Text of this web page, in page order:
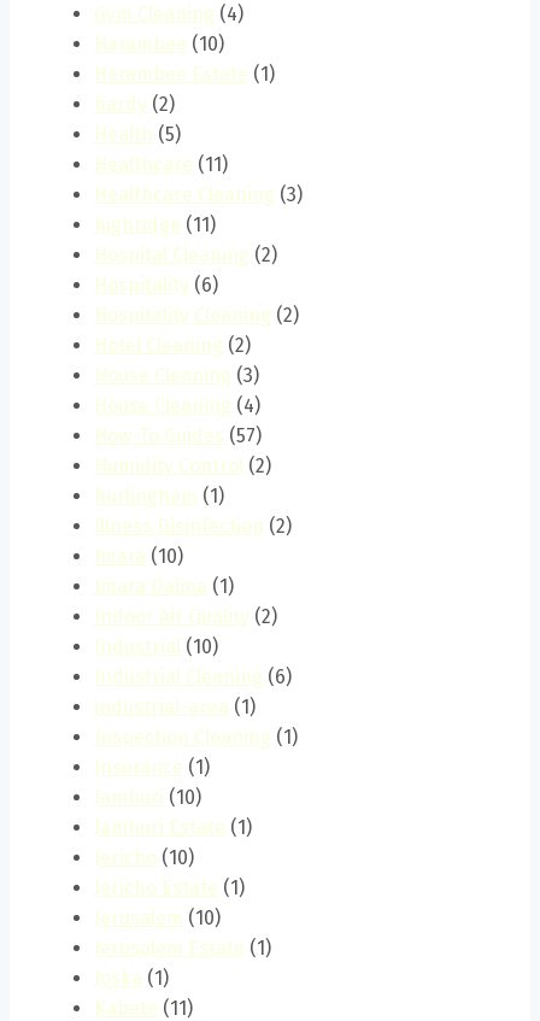
Gym Cleaning (4)
Harambee (10)
Harambee Estate (1)
hardy (2)
Health (5)
Healthcare (11)
Healthcare Cleaning (3)
highridge (11)
Hospital Cleaning (2)
Hospitality (6)
Hospitality Cleaning (2)
Hotel Cleaning (2)
House Cleaning (3)
House Cleaning (4)
How-To Guides (57)
Humidity Control (2)
hurlingham (1)
Illness Disinfection (2)
Imara (10)
Imara Daima (1)
Indoor Air Quality (2)
Industrial (10)
Industrial Cleaning (6)
industrial-area (1)
Inspection Cleaning (1)
Insurance (1)
Jamhuri (10)
Jamhuri Estate (1)
Jericho (10)
Jericho Estate (1)
Jerusalem (10)
Jerusalem Estate (1)
Joska (1)
Kabete (11)